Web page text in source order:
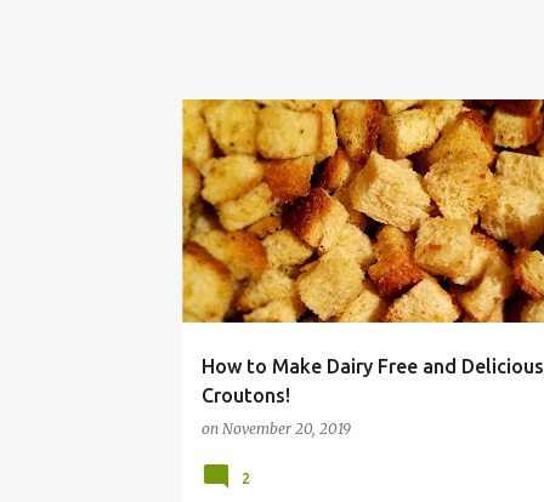
How to Make Dairy Free and Delicious
Croutons!
on November 20, 2019
BUDGET CROUTON DIARY FREE FRUGAL
2